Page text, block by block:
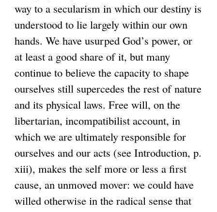
way to a secularism in which our destiny is
understood to lie largely within our own
hands. We have usurped God’s power, or
at least a good share of it, but many
continue to believe the capacity to shape
ourselves still supercedes the rest of nature
and its physical laws. Free will, on the
libertarian, incompatibilist account, in
which we are ultimately responsible for
ourselves and our acts (see Introduction, p.
xiii), makes the self more or less a first
cause, an unmoved mover: we could have
willed otherwise in the radical sense that